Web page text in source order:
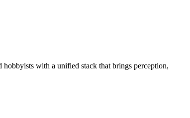
with a unified stack that brings perception,